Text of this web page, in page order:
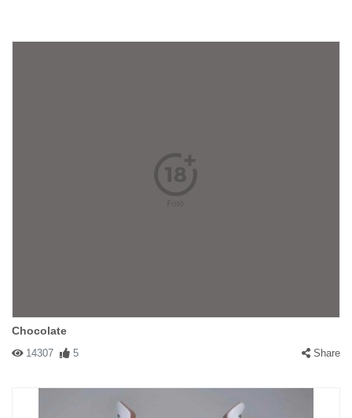
Chocolate
14307 5 Share